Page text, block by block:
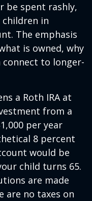
be spent rashly,
children in
The emphasis
is owned, why
connect to longer-
a Roth IRA at
from a
per year
8 percent
would be
child turns 65.
are made
are no taxes on